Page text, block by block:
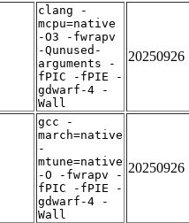
clang -
mcpu=native
-O3 -fwrapv
-Qunused-
arguments -
fPIC -fPIE -
gdwarf-4 -
Wall
20250926
gcc -
march=native
-
mtune=native
-O -fwrapv -
fPIC -fPIE -
gdwarf-4 -
Wall
20250926